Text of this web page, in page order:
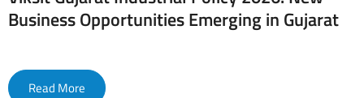
Business Opportunities Emerging in Gujarat
Read More